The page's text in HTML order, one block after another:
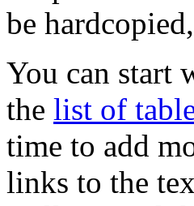
be
You can start
the list of
time to add
links to the